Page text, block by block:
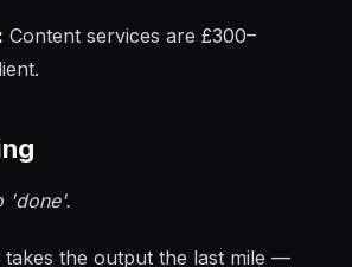
Content services are £300–
'done'.
takes the output the last mile —